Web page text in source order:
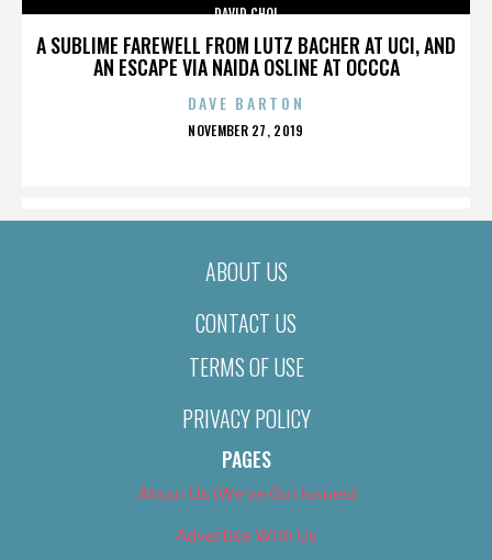
A SUBLIME FAREWELL FROM LUTZ BACHER AT UCI, AND
AN ESCAPE VIA NAIDA OSLINE AT OCCCA
DAVID CHOI
DAVE BARTON
POSTED
NOVEMBER 27, 2019
ABOUT US
CONTACT US
TERMS OF USE
PRIVACY POLICY
PAGES
About Us (We’ve Got Issues)
Advertise With Us